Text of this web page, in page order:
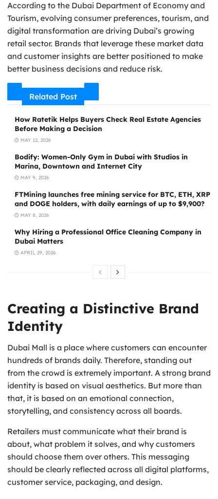
According to the Dubai Department of Economy and
Tourism, evolving consumer preferences, tourism, and
digital transformation are driving Dubai’s growing
retail sector. Brands that leverage these market data
and customer insights are better positioned to make
better business decisions and reduce risk.
Related Post
How Ratetik Helps Buyers Check Real Estate Agencies
Before Making a Decision
MAY 12, 2026
Bodify: Women-Only Gym in Dubai with Studios in
Marina, Downtown and Internet City
MAY 9, 2026
FTMining launches free mining service for BTC, ETH, XRP
and DOGE holders, with daily earnings of up to $9,900?
MAY 8, 2026
Why Hiring a Professional Office Cleaning Company in
Dubai Matters
APRIL 29, 2026
Creating a Distinctive Brand
Identity
Dubai Mall is a place where customers can encounter
hundreds of brands daily. Therefore, standing out
from the crowd is extremely important. A strong brand
identity is based on visual aesthetics. But more than
that, it is based on an emotional connection,
storytelling, and consistency across all boards.
Retailers must communicate what their brand is
about, what problem it solves, and why customers
should choose them over others. This messaging
should be clearly reflected across all digital platforms,
customer service, packaging, and design.